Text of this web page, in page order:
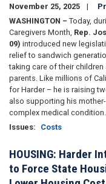
November 25, 2025
WASHINGTON – Today,
Caregivers Month, Rep.
09) introduced new
relief to sandwich
taking care of their
parents. Like millions of
for Harder – he is raising
also supporting his
complex medical condition.
Issues: Costs
HOUSING: Harder
to Force State